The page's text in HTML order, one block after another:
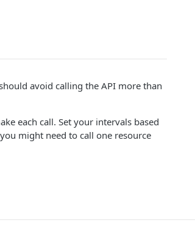
avoid calling the API more than
each call. Set your intervals based
might need to call one resource